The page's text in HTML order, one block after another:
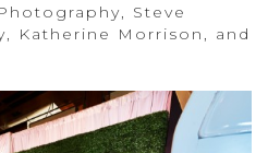
Steve
Katherine Morrison, and